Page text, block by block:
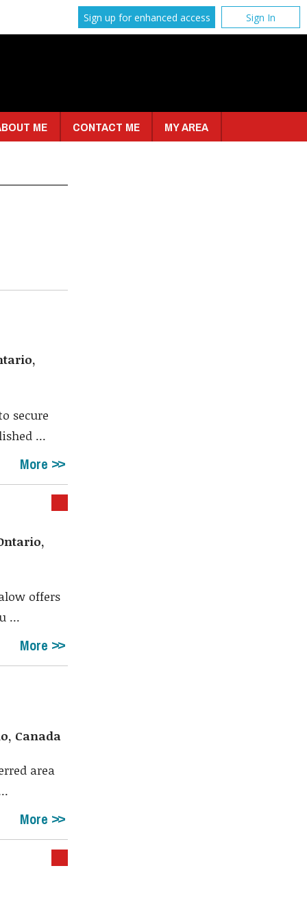
Sign up for enhanced access Sign In
ME CONTACT ME MY AREA
secure
...
More
offers
...
More
Canada
area
More